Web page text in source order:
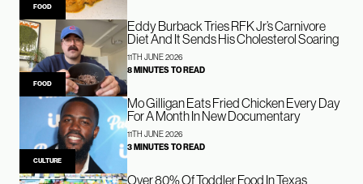
FOOD
FOOD
Eddy Burback Tries RFK Jr’s Carnivore
Diet And It Sends His Cholesterol Soaring
11TH JUNE 2026
8 MINUTES TO READ
CULTURE
Mo Gilligan Eats Fried Chicken Every Day
For A Month In New Documentary
11TH JUNE 2026
3 MINUTES TO READ
Over 80% Of Toddler Food In Texas